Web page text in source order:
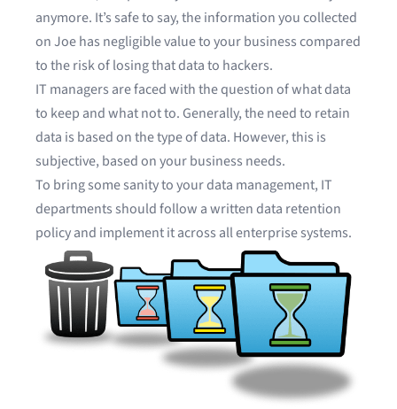
anymore. It’s safe to say, the information you collected
on Joe has negligible value to your business compared
to the risk of losing that data to hackers.
IT managers are faced with the question of what data
to keep and what not to. Generally, the need to retain
data is based on the type of data. However, this is
subjective, based on your business needs.
To bring some sanity to your data management, IT
departments should follow a written data retention
policy and implement it across all enterprise systems.